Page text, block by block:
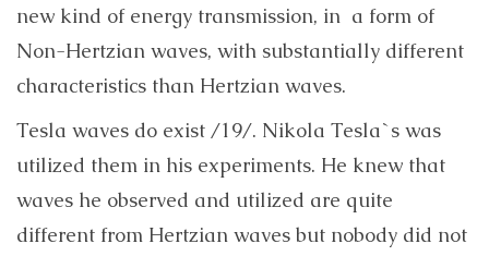
new kind of energy transmission, in a form of
Non-Hertzian waves, with substantially different
characteristics than Hertzian waves.
Tesla waves do exist /19/. Nikola Tesla`s was
utilized them in his experiments. He knew that
waves he observed and utilized are quite
different from Hertzian waves but nobody did not